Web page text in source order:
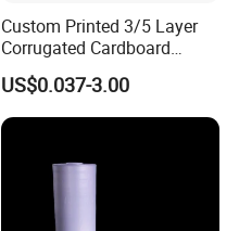
Custom Printed 3/5 Layer
Corrugated Cardboard
Shipping Carton Box
US$0.037-3.00